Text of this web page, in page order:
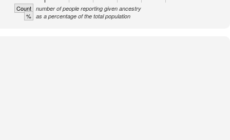
Count number of people reporting given ancestry
% as a percentage of the total population